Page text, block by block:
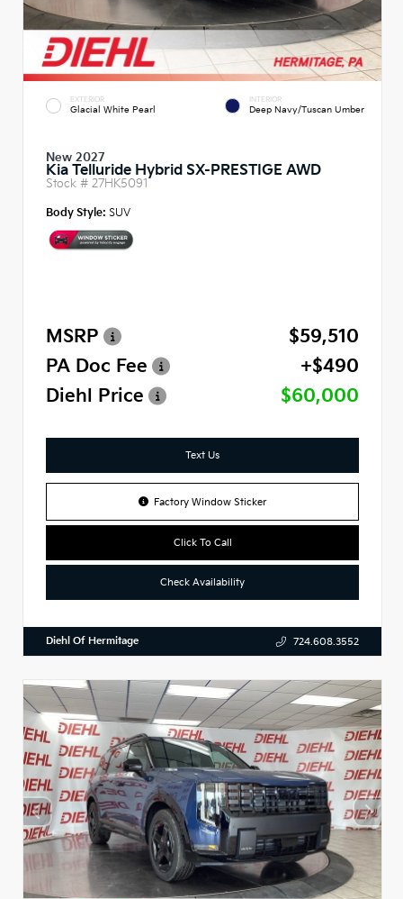
EXTERIOR
Glacial White Pearl
INTERIOR
Deep Navy/Tuscan Umber
New 2027
Kia Telluride Hybrid SX-PRESTIGE AWD
Stock # 27HK5091
Body Style: SUV
MSRP
$59,510
PA Doc Fee
+$490
Diehl Price
$60,000
Text Us
Factory Window Sticker
Click To Call
Check Availability
Diehl Of Hermitage 724.608.3552